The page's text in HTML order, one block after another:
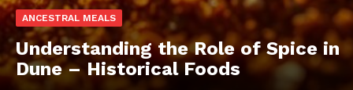
ANCESTRAL MEALS
Understanding the Role of Spice in
Dune – Historical Foods